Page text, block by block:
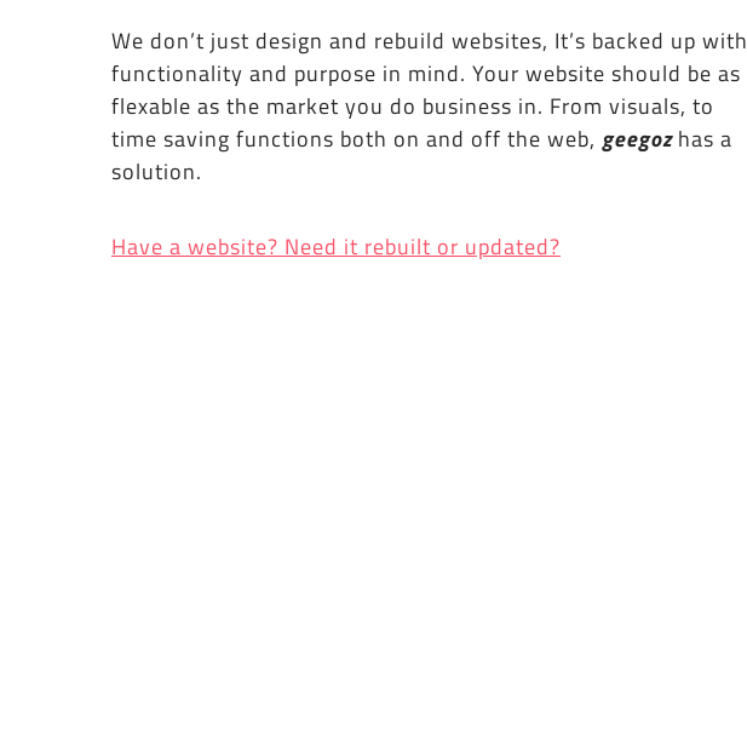
We don’t just design and rebuild websites, It’s backed up with
functionality and purpose in mind. Your website should be as
flexable as the market you do business in. From visuals, to
time saving functions both on and off the web, geegozhas a
solution.
Have a website? Need it rebuilt or updated?